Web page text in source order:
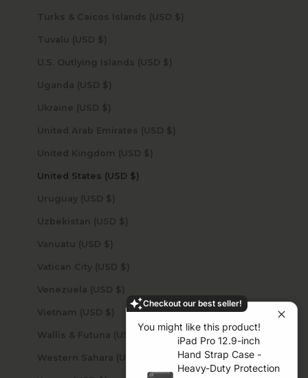
Checkout our best seller!
You might like this product!
iPad Pro 12.9-inch
Hand Strap Case -
Heavy-Duty Protection
Turks & Caicos Islands (USD $)
Tuvalu (USD $)
U.S. Outlying Islands (USD $)
Uganda (USD $)
Ukraine (USD $)
United Arab Emirates (USD $)
United Kingdom (USD $)
United States (USD $)
Uruguay (USD $)
Uzbekistan (USD $)
Vanuatu (USD $)
Vatican City (USD $)
Venezuela (USD $)
Vietnam (USD $)
Wallis & Futuna (USD $)